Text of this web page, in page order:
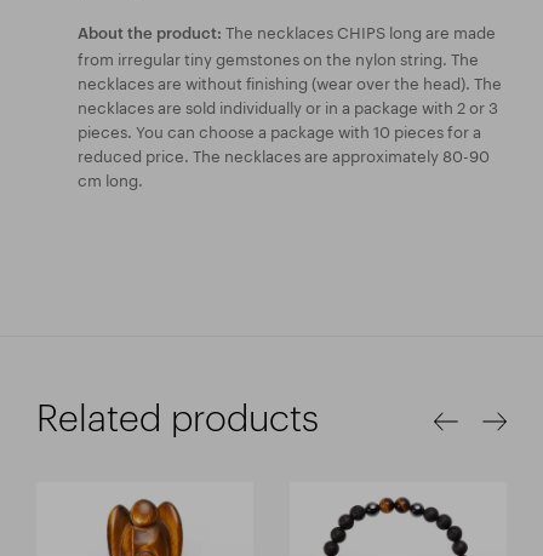
About the product: The necklaces CHIPS long are made
from irregular tiny gemstones on the nylon string. The
necklaces are without finishing (wear over the head). The
necklaces are sold individually or in a package with 2 or 3
pieces. You can choose a package with 10 pieces for a
reduced price. The necklaces are approximately 80-90
cm long.
Related products